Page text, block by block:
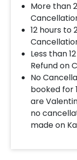
More than
12 hours to
Less than
Refund on
No
booked for
are
no
made on